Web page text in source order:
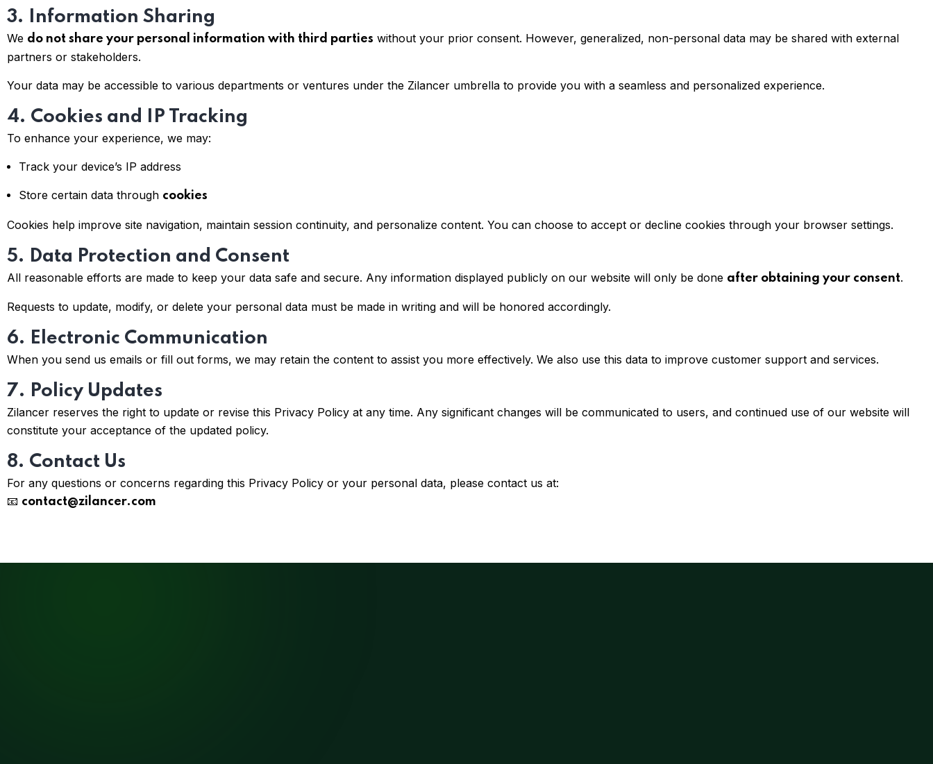
3. Information Sharing
We do not share your personal information with third parties without your prior consent. However, generalized, non-personal data may be shared with external
partners or stakeholders.
Your data may be accessible to various departments or ventures under the Zilancer umbrella to provide you with a seamless and personalized experience.
4. Cookies and IP Tracking
To enhance your experience, we may:
Track your device’s IP address
Store certain data through cookies
Cookies help improve site navigation, maintain session continuity, and personalize content. You can choose to accept or decline cookies through your browser settings.
5. Data Protection and Consent
All reasonable efforts are made to keep your data safe and secure. Any information displayed publicly on our website will only be done after obtaining your consent.
Requests to update, modify, or delete your personal data must be made in writing and will be honored accordingly.
6. Electronic Communication
When you send us emails or fill out forms, we may retain the content to assist you more effectively. We also use this data to improve customer support and services.
7. Policy Updates
Zilancer reserves the right to update or revise this Privacy Policy at any time. Any significant changes will be communicated to users, and continued use of our website will
constitute your acceptance of the updated policy.
8. Contact Us
For any questions or concerns regarding this Privacy Policy or your personal data, please contact us at:
📧 contact@zilancer.com